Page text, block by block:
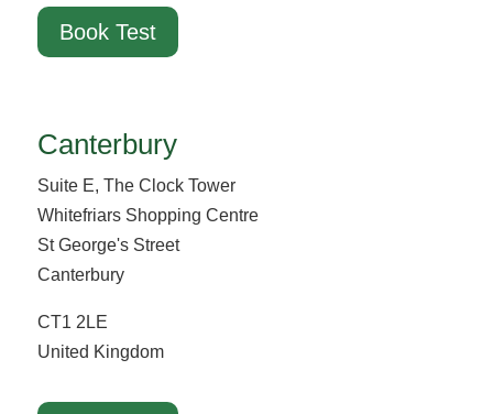
Book Test
Canterbury
Suite E, The Clock Tower
Whitefriars Shopping Centre
St George's Street
Canterbury
CT1 2LE
United Kingdom